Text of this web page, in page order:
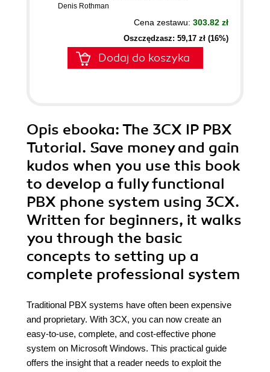
Denis Rothman
Cena zestawu: 303.82 zł
Oszczędzasz: 59,17 zł (16%)
Dodaj do koszyka
Opis ebooka: The 3CX IP PBX
Tutorial. Save money and gain
kudos when you use this book
to develop a fully functional
PBX phone system using 3CX.
Written for beginners, it walks
you through the basic
concepts to setting up a
complete professional system
Traditional PBX systems have often been expensive
and proprietary. With 3CX, you can now create an
easy-to-use, complete, and cost-effective phone
system on Microsoft Windows. This practical guide
offers the insight that a reader needs to exploit the